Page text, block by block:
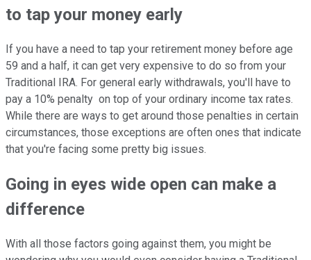
to tap your money early
If you have a need to tap your retirement money before age
59 and a half, it can get very expensive to do so from your
Traditional IRA. For general early withdrawals, you'll have to
pay a 10% penalty on top of your ordinary income tax rates.
While there are ways to get around those penalties in certain
circumstances, those exceptions are often ones that indicate
that you're facing some pretty big issues.
Going in eyes wide open can make a
difference
With all those factors going against them, you might be